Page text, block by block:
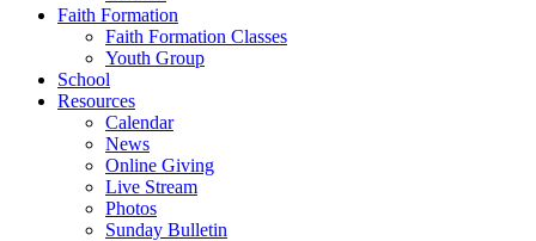
Faith Formation
Faith Formation Classes
Youth Group
School
Resources
Calendar
News
Online Giving
Live Stream
Photos
Sunday Bulletin